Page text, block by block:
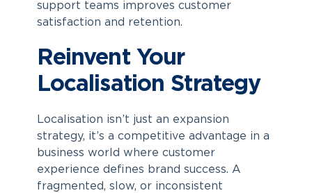
support teams improves customer
satisfaction and retention.
Reinvent Your
Localisation Strategy
Localisation isn’t just an expansion
strategy, it’s a competitive advantage in a
business world where customer
experience defines brand success. A
fragmented, slow, or inconsistent